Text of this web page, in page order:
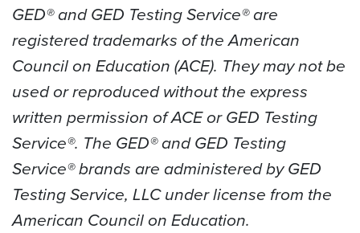
GED® and GED Testing Service® are
registered trademarks of the American
Council on Education (ACE). They may not be
used or reproduced without the express
written permission of ACE or GED Testing
Service®. The GED® and GED Testing
Service® brands are administered by GED
Testing Service, LLC under license from the
American Council on Education.